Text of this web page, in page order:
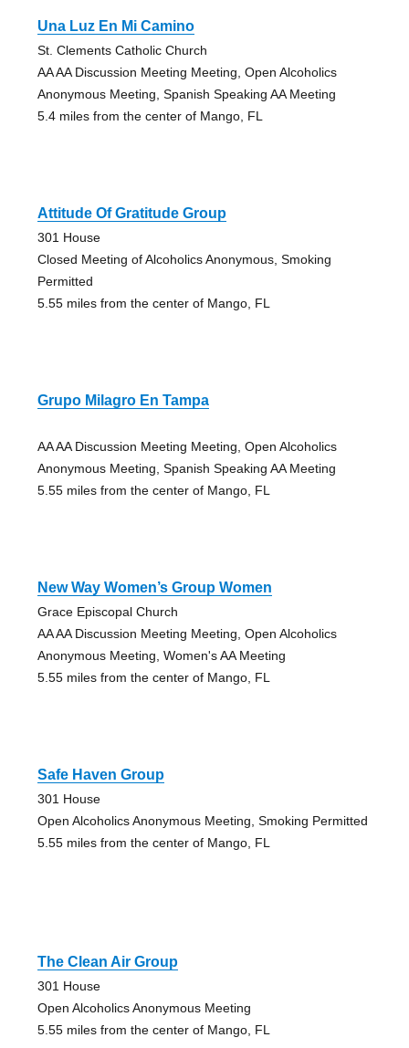
Una Luz En Mi Camino
St. Clements Catholic Church
AA AA Discussion Meeting Meeting, Open Alcoholics
Anonymous Meeting, Spanish Speaking AA Meeting
5.4 miles from the center of Mango, FL
Attitude Of Gratitude Group
301 House
Closed Meeting of Alcoholics Anonymous, Smoking
Permitted
5.55 miles from the center of Mango, FL
Grupo Milagro En Tampa
AA AA Discussion Meeting Meeting, Open Alcoholics
Anonymous Meeting, Spanish Speaking AA Meeting
5.55 miles from the center of Mango, FL
New Way Women’s Group Women
Grace Episcopal Church
AA AA Discussion Meeting Meeting, Open Alcoholics
Anonymous Meeting, Women's AA Meeting
5.55 miles from the center of Mango, FL
Safe Haven Group
301 House
Open Alcoholics Anonymous Meeting, Smoking Permitted
5.55 miles from the center of Mango, FL
The Clean Air Group
301 House
Open Alcoholics Anonymous Meeting
5.55 miles from the center of Mango, FL